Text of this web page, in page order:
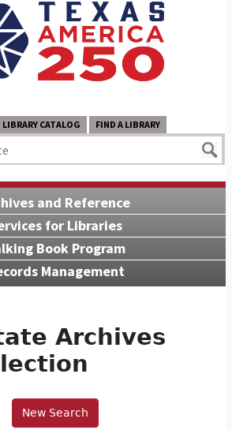
LIBRARY CATALOG FIND A LIBRARY
and Reference
for Libraries
Book Program
Management
Archives
New Search